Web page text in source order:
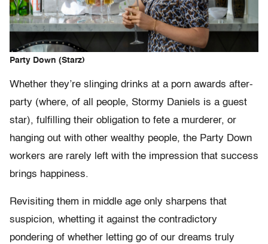
Party Down (Starz)
Whether they’re slinging drinks at a porn awards after-
party (where, of all people, Stormy Daniels is a guest
star), fulfilling their obligation to fete a murderer, or
hanging out with other wealthy people, the Party Down
workers are rarely left with the impression that success
brings happiness.
Revisiting them in middle age only sharpens that
suspicion, whetting it against the contradictory
pondering of whether letting go of our dreams truly